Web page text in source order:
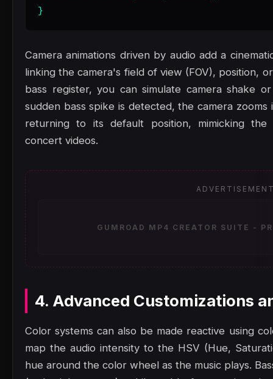
}
Camera animations driven by audio add a
linking the camera's field of view (FOV), position,
bass register, you can simulate camera shake
sudden bass spike is detected, the camera
returning to its default position, mimicking the
concert videos.
GUMROAD MP4 CREATOR SUITE -
4. Advanced Customizations
Color systems can also be made reactive using
map the audio intensity to the HSV (Hue,
hue around the color wheel as the music plays.